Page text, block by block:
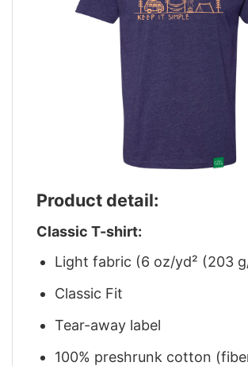
Product detail:
Classic T-shirt:
Light fabric (6 oz/yd² (203
Classic Fit
Tear-away label
100% preshrunk cotton